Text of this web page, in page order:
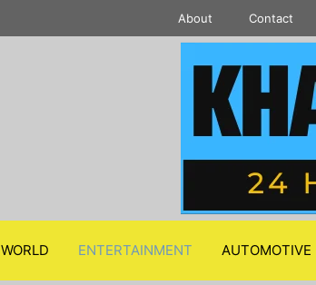
About Contact
WORLD ENTERTAINMENT AUTOMOTIVE